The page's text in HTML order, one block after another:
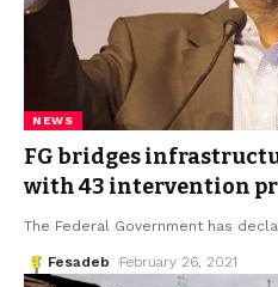
NEWS
FG bridges
with 43 intervention
The Federal Government has
Fesadeb February 26, 2021